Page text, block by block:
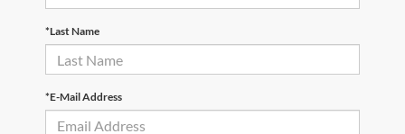
*Last Name
*E-Mail Address